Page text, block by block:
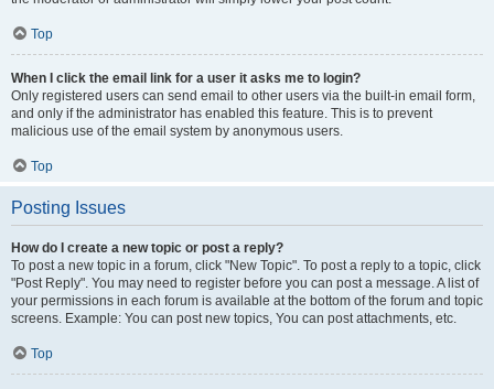
Top
When I click the email link for a user it asks me to login?
Only registered users can send email to other users via the built-in email form,
and only if the administrator has enabled this feature. This is to prevent
malicious use of the email system by anonymous users.
Top
Posting Issues
How do I create a new topic or post a reply?
To post a new topic in a forum, click "New Topic". To post a reply to a topic, click
"Post Reply". You may need to register before you can post a message. A list of
your permissions in each forum is available at the bottom of the forum and topic
screens. Example: You can post new topics, You can post attachments, etc.
Top